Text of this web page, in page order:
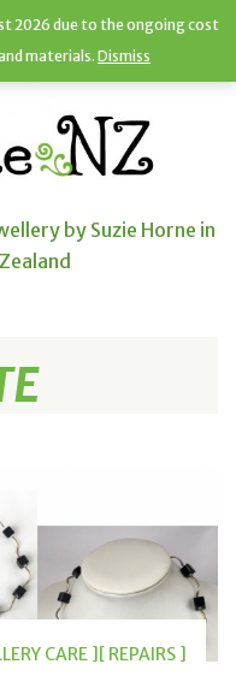
by Suzie Horne in
CARE ][ REPAIRS ]
2026 due to the ongoing cost
materials.Dismiss